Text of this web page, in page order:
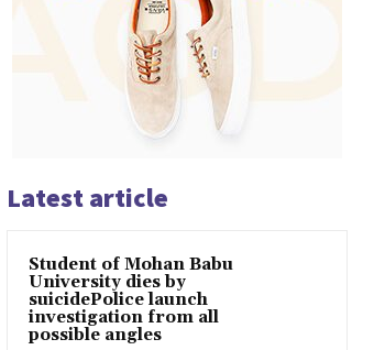
Latest article
Student of Mohan Babu
University dies by
suicidePolice launch
investigation from all
possible angles